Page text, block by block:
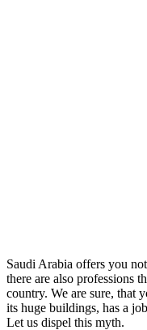
Saudi Arabia offers you
there are also professions
country. We are sure, that
its huge buildings, has a
Let us dispel this myth.